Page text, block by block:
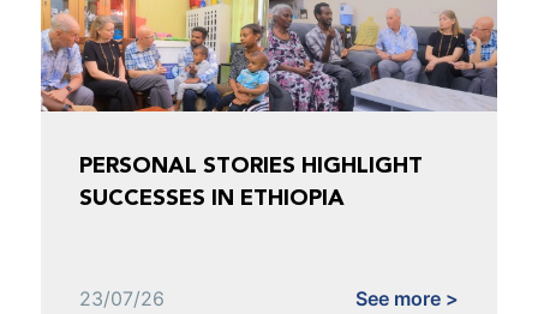
PERSONAL STORIES HIGHLIGHT
SUCCESSES IN ETHIOPIA
23/07/26 See more >